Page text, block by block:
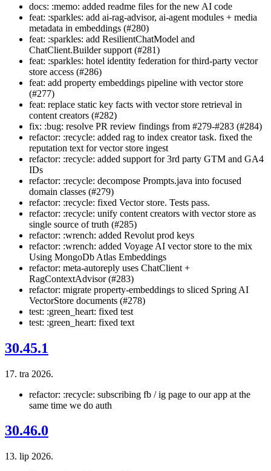
docs: :memo: added readme files for the new AI code
feat: :sparkles: add ai-rag-advisor, ai-agent modules + media
metadata in embeddings (#280)
feat: :sparkles: add ResilientChatModel and
ChatClient.Builder support (#281)
feat: :sparkles: hotel identity federation for third-party vector
store access (#286)
feat: add property embeddings pipeline with vector store
(#277)
feat: replace static key facts with vector store retrieval in
content creators (#282)
fix: :bug: resolve PR review findings from #279-#283 (#284)
refactor: :recycle: added rag to index creator task. fixed the
reputation text for vector store ingest
refactor: :recycle: added support for 3rd party GTM and GA4
IDs
refactor: :recycle: decompose Prompts.java into focused
domain classes (#279)
refactor: :recycle: fixed Vector store. Tests pass.
refactor: :recycle: unify content creators with vector store as
single source of truth (#285)
refactor: :wrench: added Revolut prod keys
refactor: :wrench: added Voyage AI vector store to the mix
Using MongoDb Atlas Embeddings
refactor: meta-autoreply uses ChatClient +
RagContextAdvisor (#283)
refactor: migrate property-embeddings to sliced Spring AI
VectorStore documents (#278)
test: :green_heart: fixed test
test: :green_heart: fixed text
30.45.1
17. tra 2026.
refactor: :recycle: subscribing fb / ig page to our app at the
same time we do auth
30.46.0
13. lip 2026.